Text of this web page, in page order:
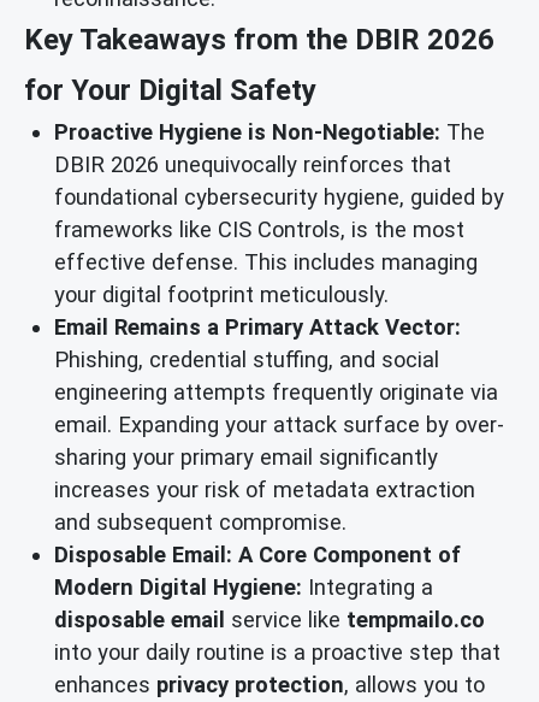
Key Takeaways from the DBIR 2026
for Your Digital Safety
Proactive Hygiene is Non-Negotiable: The
DBIR 2026 unequivocally reinforces that
foundational cybersecurity hygiene, guided by
frameworks like CIS Controls, is the most
effective defense. This includes managing
your digital footprint meticulously.
Email Remains a Primary Attack Vector:
Phishing, credential stuffing, and social
engineering attempts frequently originate via
email. Expanding your attack surface by over-
sharing your primary email significantly
increases your risk of metadata extraction
and subsequent compromise.
Disposable Email: A Core Component of
Modern Digital Hygiene: Integrating a
disposable email service like tempmailo.co
into your daily routine is a proactive step that
enhances privacy protection, allows you to